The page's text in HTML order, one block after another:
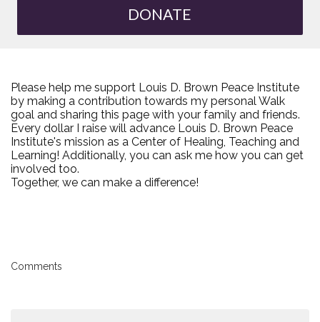
DONATE
Please help me support Louis D. Brown Peace Institute
by making a contribution towards my personal Walk
goal and sharing this page with your family and friends.
Every dollar I raise will advance Louis D. Brown Peace
Institute's mission as a Center of Healing, Teaching and
Learning! Additionally, you can ask me how you can get
involved too.
Together, we can make a difference!
Comments